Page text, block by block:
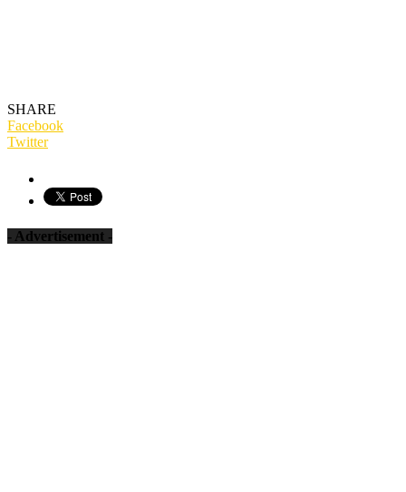
SHARE
Facebook
Twitter
- Advertisement -